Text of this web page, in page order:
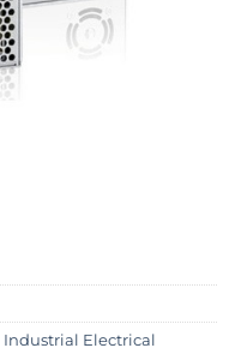
Industrial Electrical